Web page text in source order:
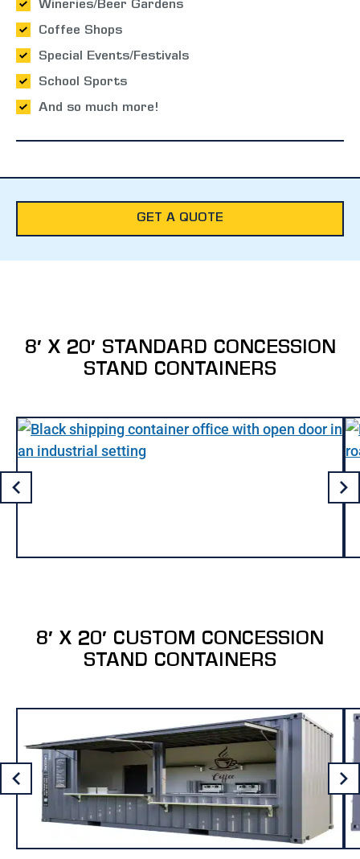
Wineries/Beer Gardens
Coffee Shops
Special Events/Festivals
School Sports
And so much more!
GET A QUOTE
8′ X 20′ STANDARD CONCESSION
STAND CONTAINERS
8′ X 20′ CUSTOM CONCESSION
STAND CONTAINERS